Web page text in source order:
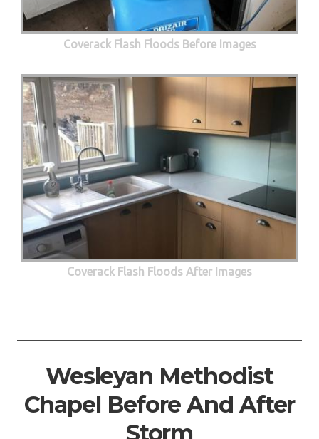
Coverack Flash Floods Before Images
Coverack Flash Floods After Images
Wesleyan Methodist
Chapel Before And After
Storm